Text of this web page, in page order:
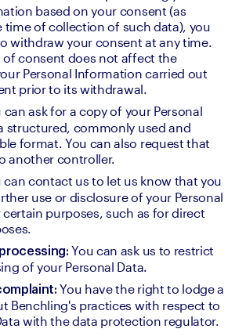
based on your consent (as
time of collection of such data), you
withdraw your consent at any time.
of consent does not affect the
Personal Information carried out
prior to its withdrawal.
can ask for a copy of your Personal
structured, commonly used and
format. You can also request that
another controller.
can contact us to let us know that you
use or disclosure of your Personal
purposes, such as for direct
You can ask us to restrict
of your Personal Data.
You have the right to lodge a
Benchling's practices with respect to
with the data protection regulator.